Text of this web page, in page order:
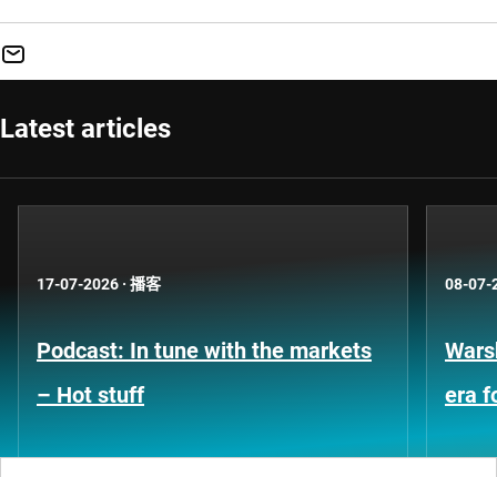
Latest articles
17-07-2026 · 播客
Podcast: In tune with the markets
– Hot stuff
08-07-
era